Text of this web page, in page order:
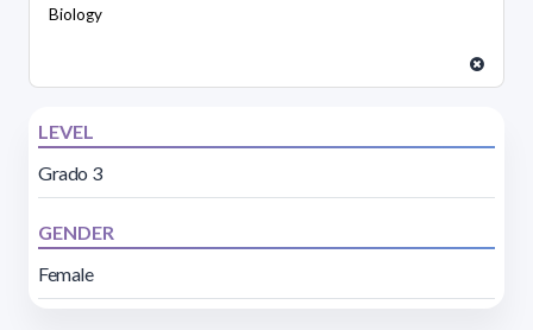
Biology
LEVEL
Grado 3
GENDER
Female